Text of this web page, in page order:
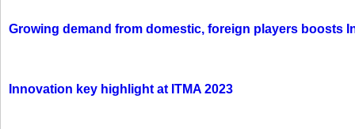
Growing demand from domestic, foreign players boosts
Innovation key highlight at ITMA 2023